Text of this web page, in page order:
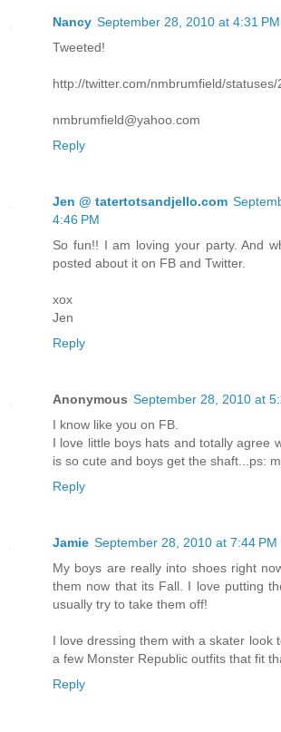
Nancy September 28, 2010 at 4:31 PM
Tweeted!
http://twitter.com/nmbrumfield/
nmbrumfield@yahoo.com
Reply
Jen @ tatertotsandjello.com
4:46 PM
So fun!! I am loving your party. And
posted about it on FB and Twitter.
xox
Jen
Reply
Anonymous September 28, 2010 at
I know like you on FB.
I love little boys hats and totally agree
is so cute and boys get the shaft...ps:
Reply
Jamie September 28, 2010 at 7:44 PM
My boys are really into shoes right
them now that its Fall. I love putting
usually try to take them off!
I love dressing them with a skater look
a few Monster Republic outfits that fit
Reply